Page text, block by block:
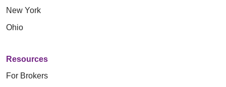
New York
Ohio
Resources
For Brokers